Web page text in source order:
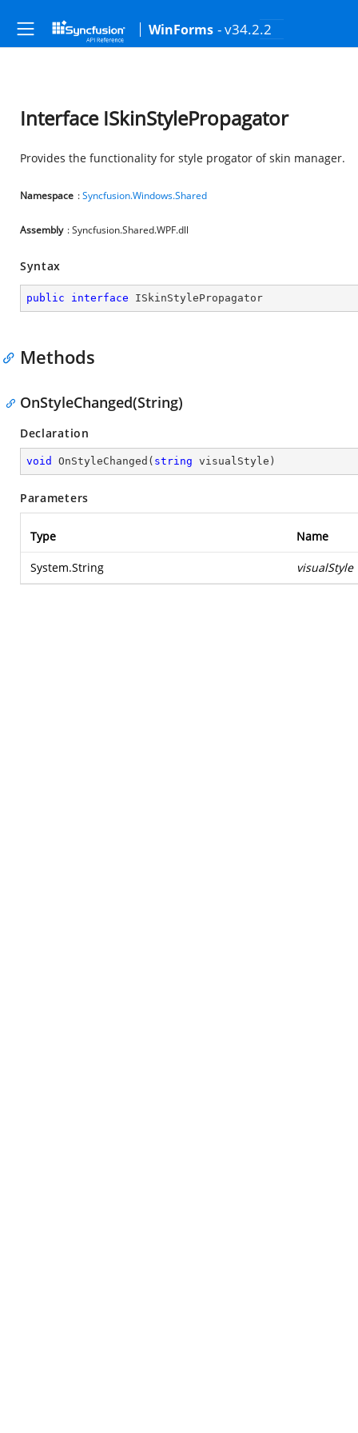
WinForms - v34.2.2
Interface ISkinStylePropagator
Provides the functionality for style progator of skin manager.
Namespace :Syncfusion.Windows.Shared
Assembly : Syncfusion.Shared.WPF.dll
Syntax
public interface ISkinStylePropagator
Methods
OnStyleChanged(String)
Declaration
void OnStyleChanged ( string visualStyle )
Parameters
Type Name
System.String visualStyle